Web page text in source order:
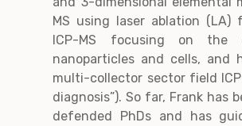
MS using laser ablation
ICP-MS focusing on the
nanoparticles and cells, and
multi-collector sector field
diagnosis”). So far, Frank has
defended PhDs and has